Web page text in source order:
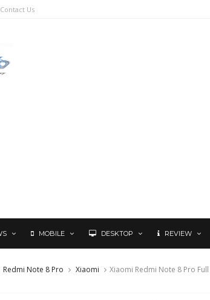
Contact Us
MOBILE DESKTOP REVIEW
Redmi Note 8 Pro Xiaomi
Xiaomi Redmi Note 8 Pro